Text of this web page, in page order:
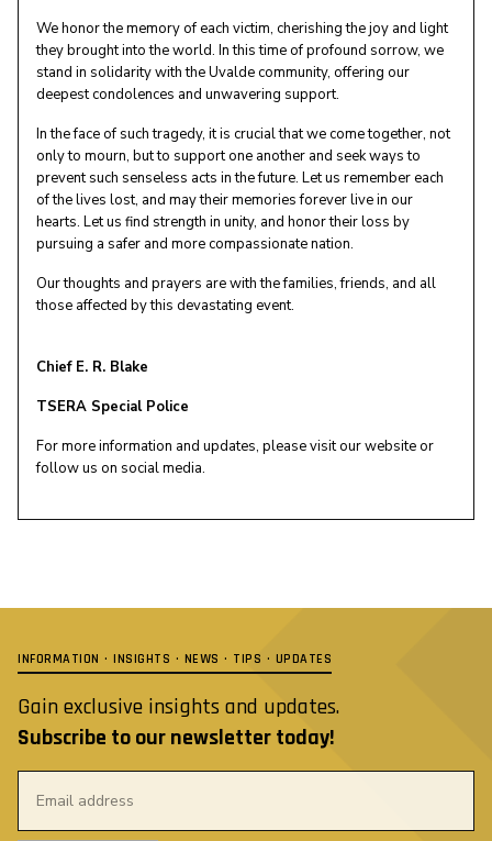
We honor the memory of each victim, cherishing the joy and light
they brought into the world. In this time of profound sorrow, we
stand in solidarity with the Uvalde community, offering our
deepest condolences and unwavering support.
In the face of such tragedy, it is crucial that we come together, not
only to mourn, but to support one another and seek ways to
prevent such senseless acts in the future. Let us remember each
of the lives lost, and may their memories forever live in our
hearts. Let us find strength in unity, and honor their loss by
pursuing a safer and more compassionate nation.
Our thoughts and prayers are with the families, friends, and all
those affected by this devastating event.
Chief E. R. Blake
TSERA Special Police
For more information and updates, please visit our website or
follow us on social media.
INFORMATION · INSIGHTS · NEWS · TIPS · UPDATES
Gain exclusive insights and updates.
Subscribe to our newsletter today!